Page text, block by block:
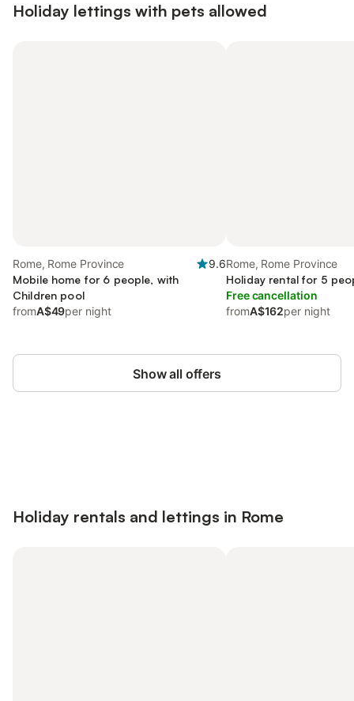
Holiday lettings with pets allowed
Rome, Rome Province
9.6
Mobile home for 6 people, with
Children pool
fromA$49per night
Rome, Rome Province
Holiday rental for 5
Free cancellation
fromA$162per night
Show all offers
Holiday rentals and lettings in Rome